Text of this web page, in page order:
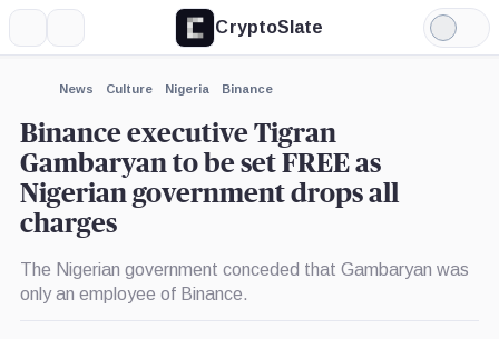
CryptoSlate
Light
Mode
News Culture Nigeria Binance
Binance executive Tigran
Gambaryan to be set FREE as
Nigerian government drops all
charges
The Nigerian government conceded that Gambaryan was
only an employee of Binance.
Expand